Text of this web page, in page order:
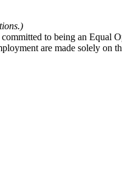
to being an Equal
are made solely on